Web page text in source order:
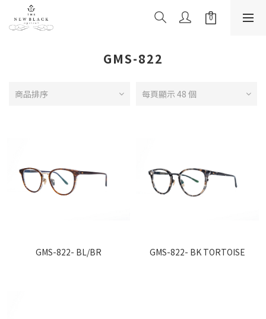
GMS-822
商品排序 每頁顯示 48 個
GMS-822- BL/BR GMS-822- BK TORTOISE